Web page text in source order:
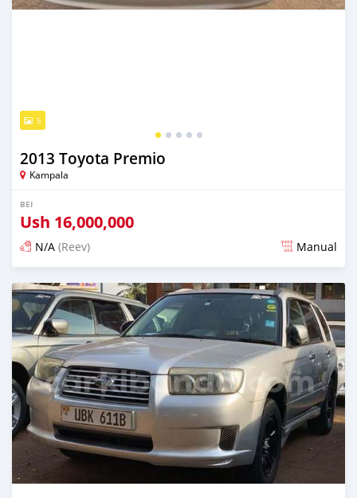
5
2013 Toyota Premio
Kampala
BEI
Ush 16,000,000
N/A (Reev) Manual
Ilitangazwa siku 3 iliopita